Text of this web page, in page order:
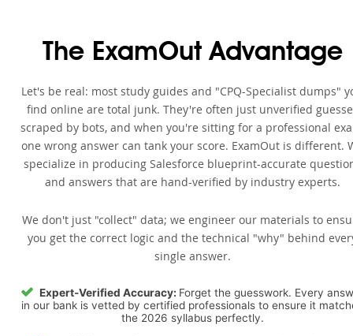
The ExamOut Advantage
Let's be real: most study guides and "CPQ-Specialist dumps"
find online are total junk. They're often just unverified
scraped by bots, and when you're sitting for a professional
one wrong answer can tank your score. ExamOut is different.
specialize in producing Salesforce blueprint-accurate
and answers that are hand-verified by industry experts.
We don't just "collect" data; we engineer our materials to
you get the correct logic and the technical "why" behind
single answer.
Expert-Verified Accuracy: Forget the guesswork. Every
in our bank is vetted by certified professionals to ensure it
the 2026 syllabus perfectly.